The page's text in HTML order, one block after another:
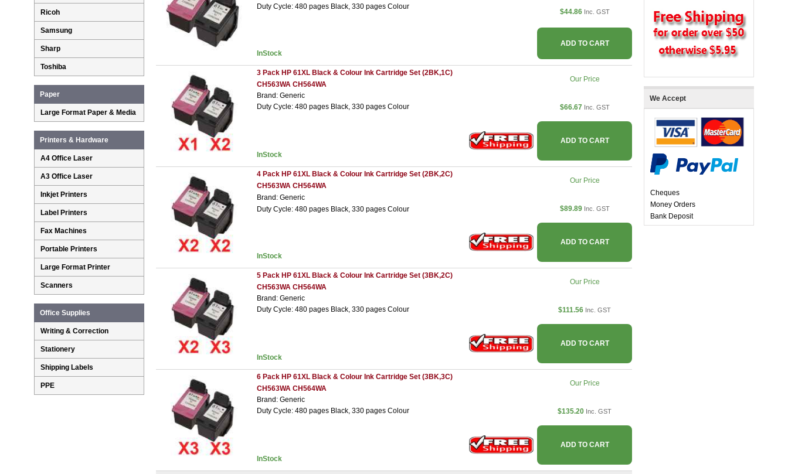
Duty Cycle: 480 pages Black, 330 pages Colour
InStock
$44.86 Inc. GST
ADD TO CART
3 Pack HP 61XL Black & Colour Ink Cartridge Set (2BK,1C)
CH563WA CH564WA
Brand: Generic
Duty Cycle: 480 pages Black, 330 pages Colour
InStock
Our Price
$66.67 Inc. GST
ADD TO CART
4 Pack HP 61XL Black & Colour Ink Cartridge Set (2BK,2C)
CH563WA CH564WA
Brand: Generic
Duty Cycle: 480 pages Black, 330 pages Colour
InStock
Our Price
$89.89 Inc. GST
ADD TO CART
5 Pack HP 61XL Black & Colour Ink Cartridge Set (3BK,2C)
CH563WA CH564WA
Brand: Generic
Duty Cycle: 480 pages Black, 330 pages Colour
InStock
Our Price
$111.56 Inc. GST
ADD TO CART
6 Pack HP 61XL Black & Colour Ink Cartridge Set (3BK,3C)
CH563WA CH564WA
Brand: Generic
Duty Cycle: 480 pages Black, 330 pages Colour
InStock
Our Price
$135.20 Inc. GST
ADD TO CART
Ricoh
Samsung
Sharp
Toshiba
Paper
Large Format Paper & Media
Printers & Hardware
A4 Office Laser
A3 Office Laser
Inkjet Printers
Label Printers
Fax Machines
Portable Printers
Large Format Printer
Scanners
Office Supplies
Writing & Correction
Stationery
Shipping Labels
PPE
We Accept
Cheques
Money Orders
Bank Deposit